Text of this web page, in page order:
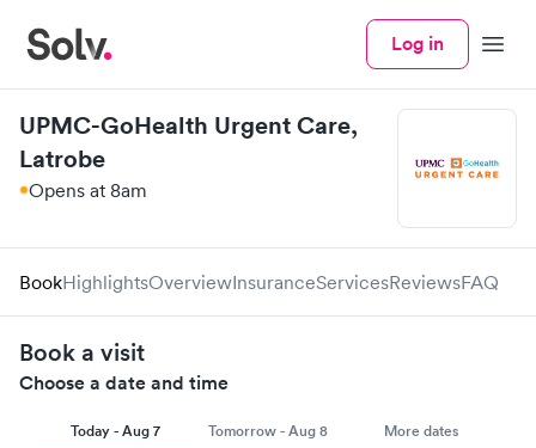
Log in Menu
UPMC-GoHealth Urgent Care,
Latrobe
Opens at 8am
BookHighlightsOverviewInsuranceServicesReviewsFAQ
Book a visit
Choose a date and time
Today - Aug 7 Tomorrow - Aug 8 More dates